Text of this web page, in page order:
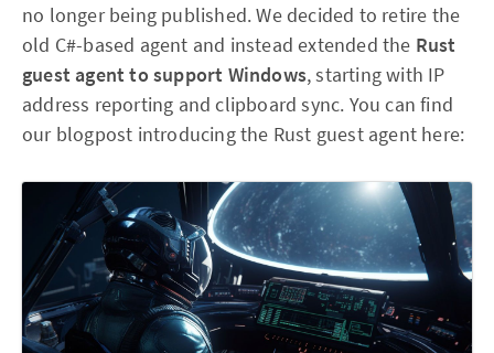
no longer being published. We decided to retire the
old C#-based agent and instead extended the Rust
guest agent to support Windows, starting with IP
address reporting and clipboard sync. You can find
our blogpost introducing the Rust guest agent here: